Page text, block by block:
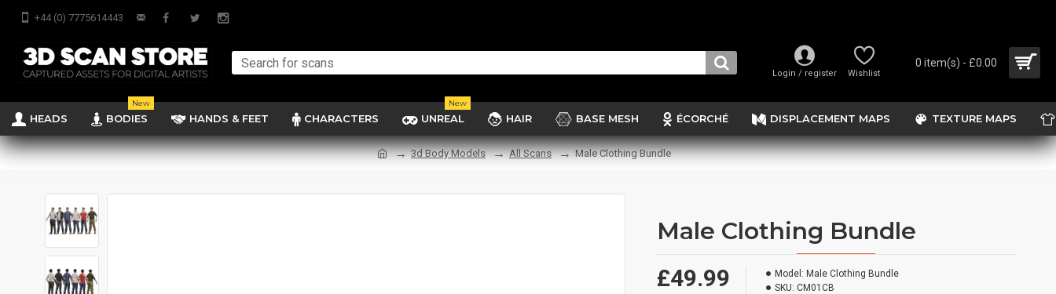
+44 (0) 7775614443
Login / register Wishlist
0 item(s) - £0.00
HEADS BODIES
New
HANDS & FEET CHARACTERS UNREAL
New
HAIR BASE MESH ÉCORCHÉ DISPLACEMENT MAPS TEXTURE MAPS
3d Body Models All Scans Male Clothing Bundle
Male Clothing Bundle
£49.99 Model: Male Clothing Bundle
SKU: CM01CB